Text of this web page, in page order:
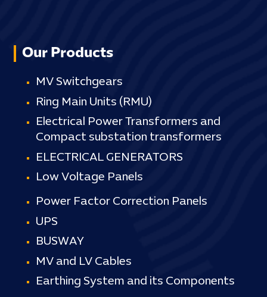
Our Products
MV Switchgears
Ring Main Units (RMU)
Electrical Power Transformers and
Compact substation transformers
ELECTRICAL GENERATORS
Low Voltage Panels
Power Factor Correction Panels
UPS
BUSWAY
MV and LV Cables
Earthing System and its Components